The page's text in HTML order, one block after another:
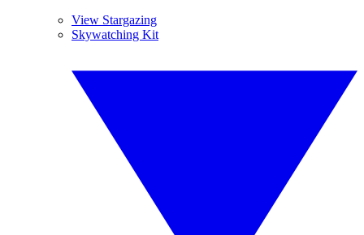
View Stargazing
Skywatching Kit